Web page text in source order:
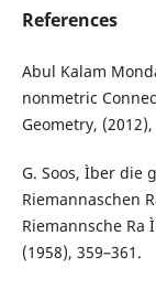
References
Abul Kalam
nonmetric
Geometry, (2012),
G. Soos, Ìber die
Riemannaschen
Riemannsche Ra
(1958), 359–361.